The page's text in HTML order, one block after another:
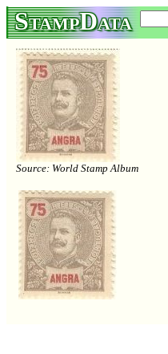
StampData
Source: World Stamp Album